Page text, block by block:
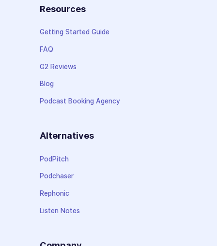
Resources
Getting Started Guide
FAQ
G2 Reviews
Blog
Podcast Booking Agency
Alternatives
PodPitch
Podchaser
Rephonic
Listen Notes